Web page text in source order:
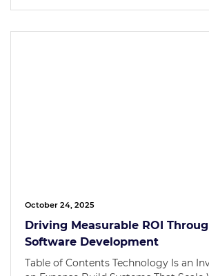
October 24, 2025
Driving Measurable ROI
Software Development
Table of Contents Technology Is an